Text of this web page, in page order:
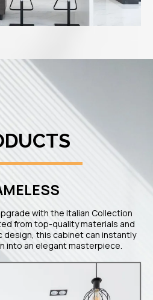
with the Italian Collection
from top-quality materials and
design, this cabinet can instantly
into an elegant masterpiece.